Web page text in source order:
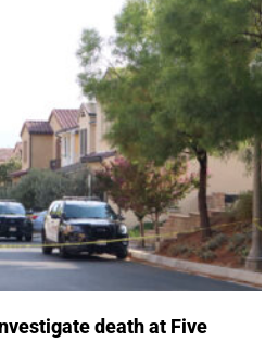
death at Five